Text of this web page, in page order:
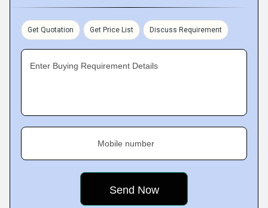
Get Quotation Get Price List Discuss Requirement
Enter Buying Requirement Details
Mobile number